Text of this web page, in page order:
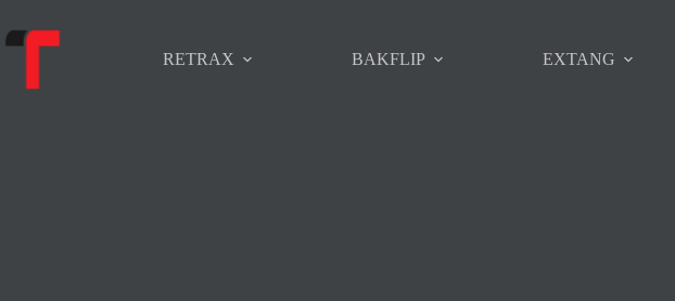
to
content
RETRAX BAKFLIP EXTANG